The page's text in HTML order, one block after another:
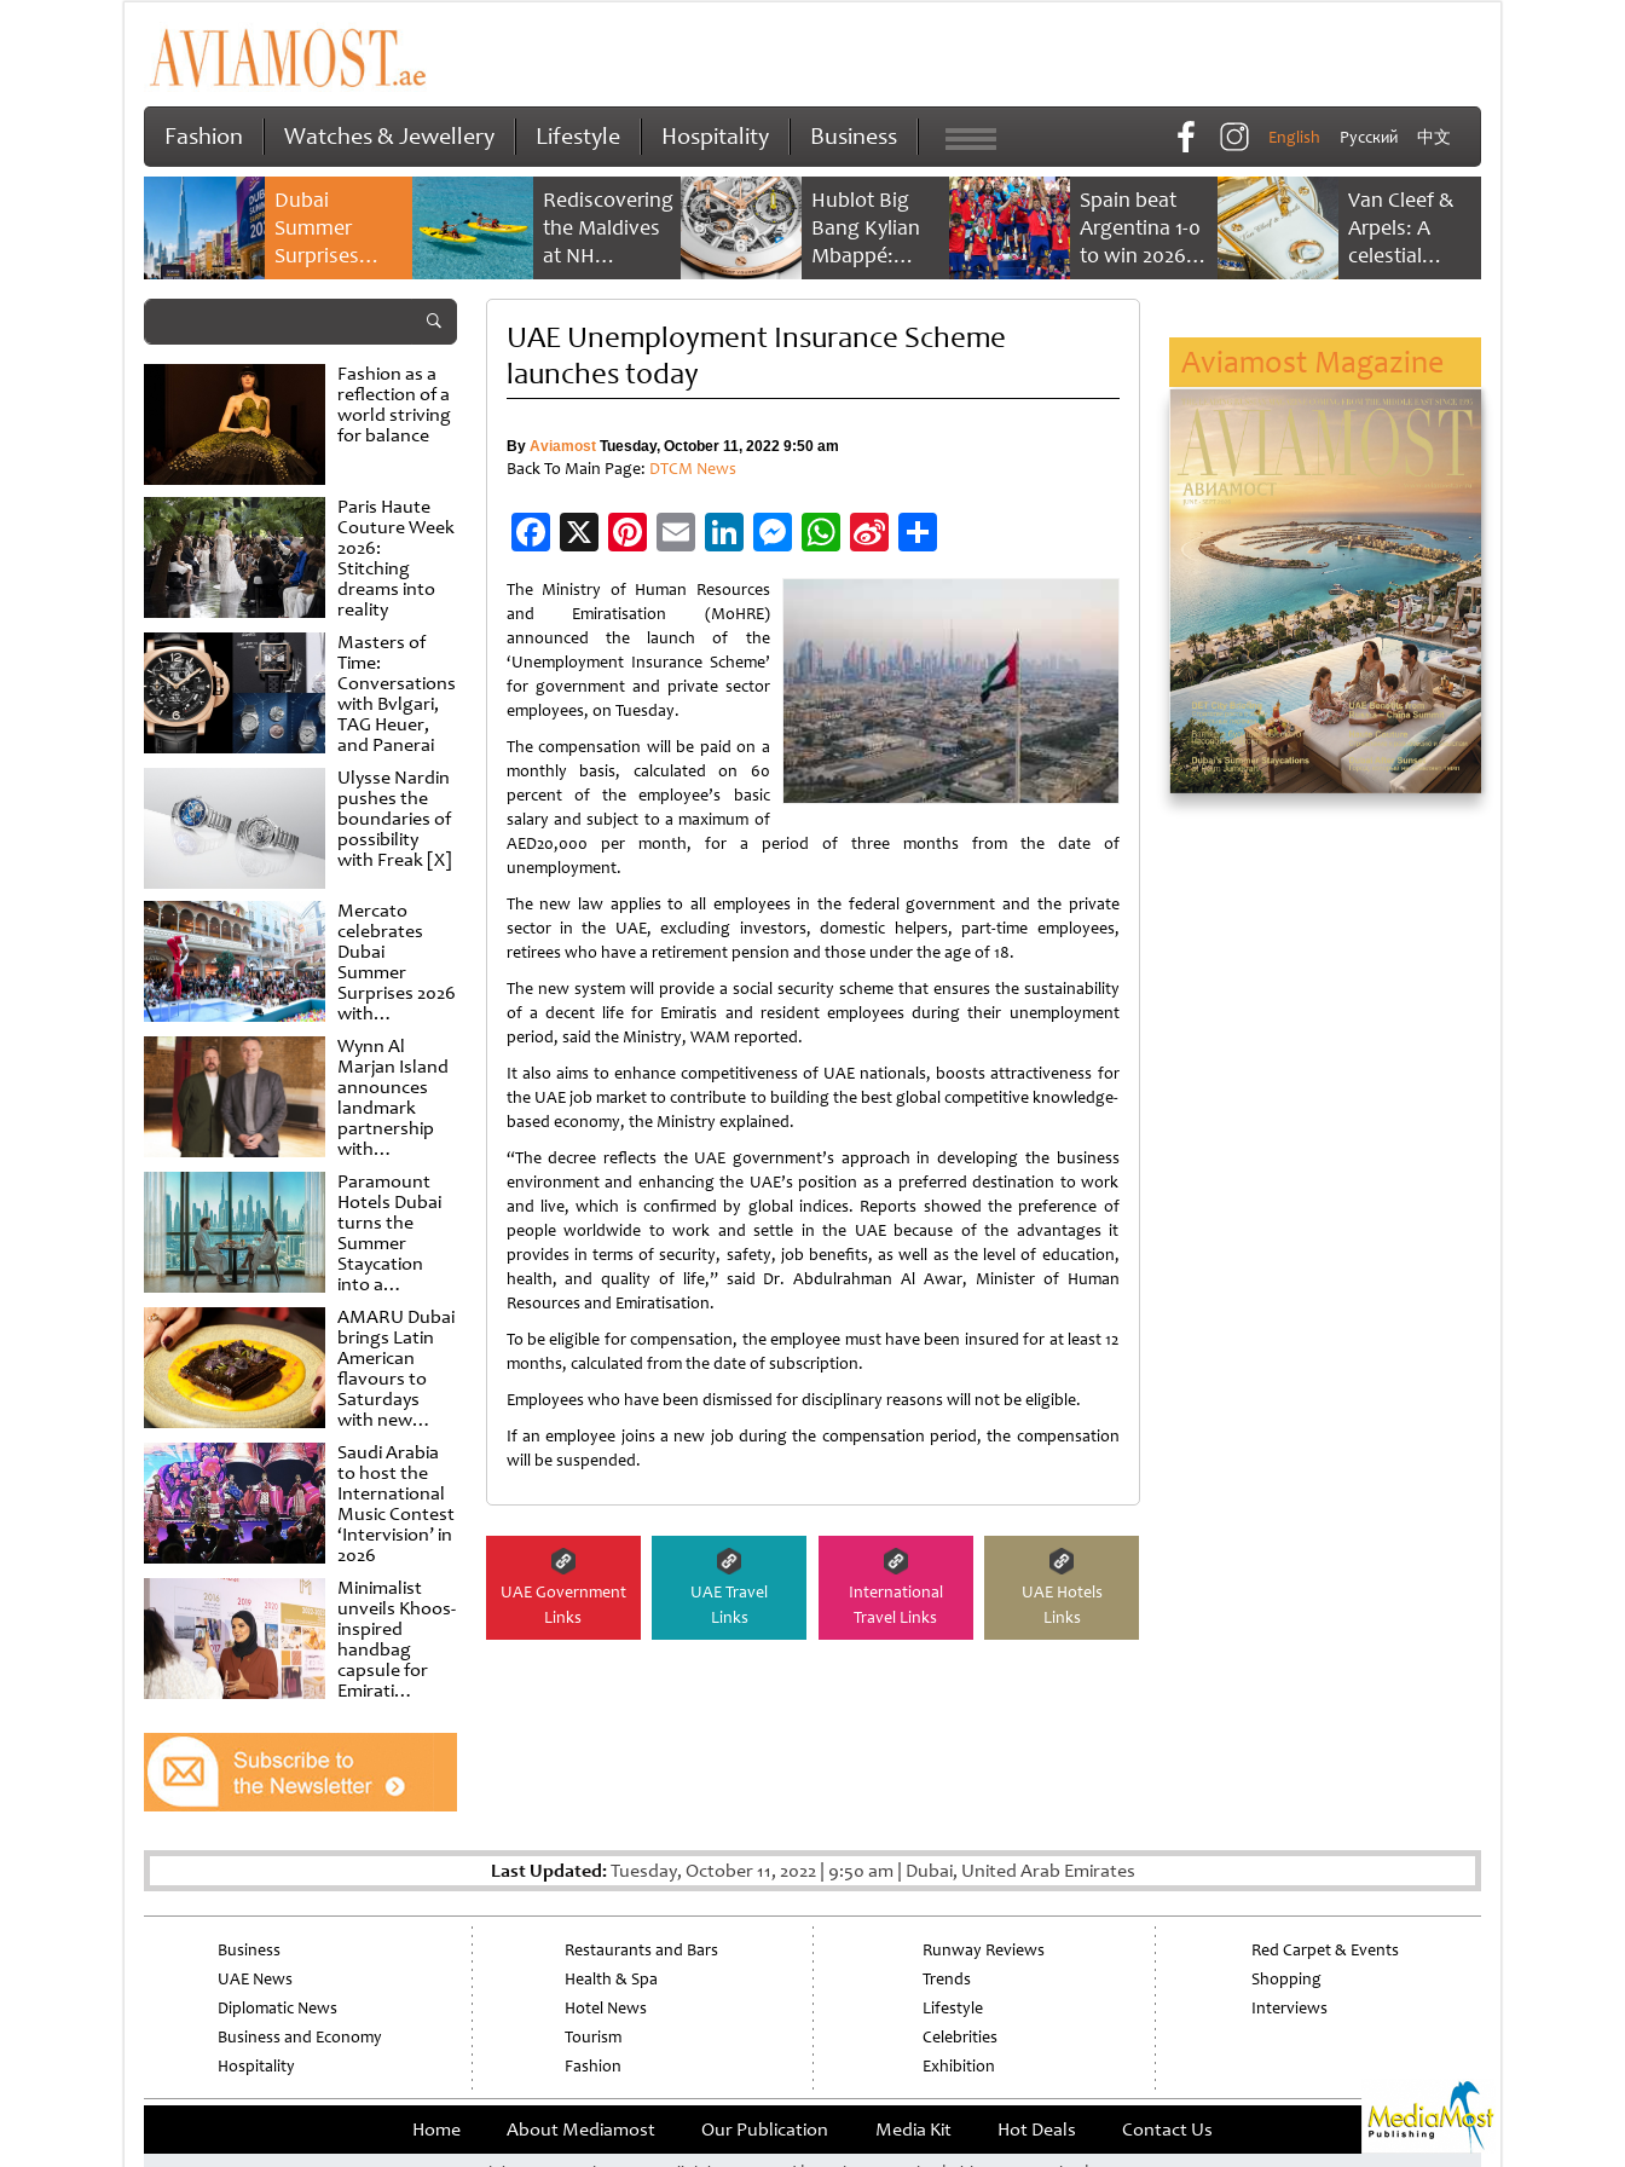
Fashion Watches & Jewellery Lifestyle Hospitality Business English Русский 中文
Dubai
Summer
Surprises
2026 returns
savings and
family
experiences
Rediscovering
the Maldives
at NH
Collection
Reethi Resort
Hublot Big
Bang Kylian
Mbappé:
Champion’s
Spain beat
Argentina 1-0
to win 2026
FIFA World
Van Cleef &
Arpels: A
celestial
dance of time
Fashion as a
reflection of a
world striving
for balance
Paris Haute
Couture Week
2026:
Stitching
dreams into
reality
Masters of
Time:
Conversations
with Bvlgari,
TAG Heuer,
and Panerai
Ulysse Nardin
pushes the
boundaries of
possibility
with Freak [X]
Mercato
celebrates
Dubai
Summer
Surprises 2026
with
spectacular
shows and
raffles
Wynn Al
Marjan Island
announces
landmark
partnership
with
Punchdrunk
Paramount
Hotels Dubai
turns the
Summer
Staycation
into a
cinematic
escape
AMARU Dubai
brings Latin
American
flavours to
Saturdays
with new
Amigos
Brunch
Saudi Arabia
to host the
International
Music Contest
‘Intervision’ in
2026
Minimalist
unveils Khoos-
inspired
handbag
capsule for
Emirati
at Al
Shindagha
Museum
UAE Unemployment Insurance Scheme
launches today
By AviamostTuesday, October 11, 2022 9:50 am
Back To Main Page: DTCM News
Facebook
X Pinterest
EmailLinkedIn
Messenger
WhatsApp
Sina
Weibo
Share
The Ministry of Human Resources
and Emiratisation (MoHRE)
announced the launch of the
‘Unemployment Insurance Scheme’
for government and private sector
employees, on Tuesday.
The compensation will be paid on a
monthly basis, calculated on 60
percent of the employee’s basic
salary and subject to a maximum of
AED20,000 per month, for a period of three months from the date of
unemployment.
The new law applies to all employees in the federal government and the private
sector in the UAE, excluding investors, domestic helpers, part-time employees,
retirees who have a retirement pension and those under the age of 18.
The new system will provide a social security scheme that ensures the sustainability
of a decent life for Emiratis and resident employees during their unemployment
period, said the Ministry, WAM reported.
It also aims to enhance competitiveness of UAE nationals, boosts attractiveness for
the UAE job market to contribute to building the best global competitive knowledge-
based economy, the Ministry explained.
“The decree reflects the UAE government’s approach in developing the business
environment and enhancing the UAE’s position as a preferred destination to work
and live, which is confirmed by global indices. Reports showed the preference of
people worldwide to work and settle in the UAE because of the advantages it
provides in terms of security, safety, job benefits, as well as the level of education,
health, and quality of life,” said Dr. Abdulrahman Al Awar, Minister of Human
Resources and Emiratisation.
To be eligible for compensation, the employee must have been insured for at least 12
months, calculated from the date of subscription.
Employees who have been dismissed for disciplinary reasons will not be eligible.
If an employee joins a new job during the compensation period, the compensation
will be suspended.
UAE Government
Links
UAE Travel
Links
International
Travel Links
UAE Hotels
Links
Aviamost Magazine
Last Updated:Tuesday, October 11, 2022 9:50 am Dubai, United Arab Emirates
Business
UAE News
Diplomatic News
Business and Economy
Hospitality
Restaurants and Bars
Health & Spa
Hotel News
Tourism
Fashion
Runway Reviews
Trends
Lifestyle
Celebrities
Exhibition
Red Carpet & Events
Shopping
Interviews
Home About Mediamost Our Publication Media Kit Hot Deals Contact Us